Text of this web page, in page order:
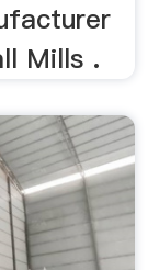
Mills .